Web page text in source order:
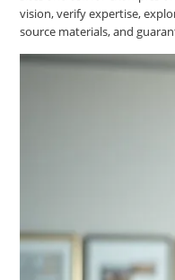
vision, verify expertise,
source materials, and